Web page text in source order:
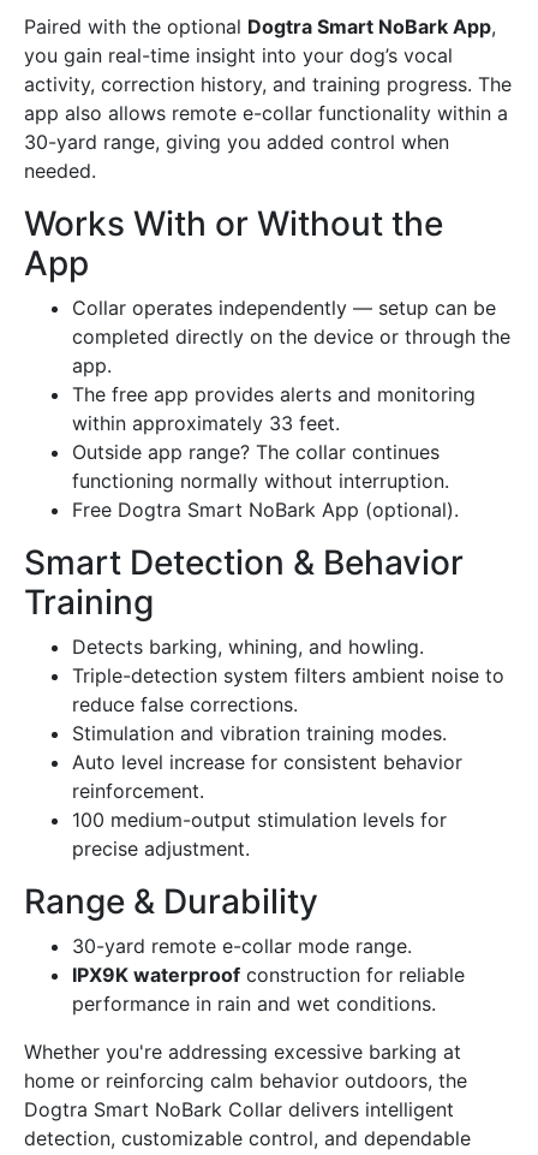
Paired with the optional Dogtra Smart NoBark App,
you gain real-time insight into your dog’s vocal
activity, correction history, and training progress. The
app also allows remote e-collar functionality within a
30-yard range, giving you added control when
needed.
Works With or Without the
App
Collar operates independently — setup can be
completed directly on the device or through the
app.
The free app provides alerts and monitoring
within approximately 33 feet.
Outside app range? The collar continues
functioning normally without interruption.
Free Dogtra Smart NoBark App (optional).
Smart Detection & Behavior
Training
Detects barking, whining, and howling.
Triple-detection system filters ambient noise to
reduce false corrections.
Stimulation and vibration training modes.
Auto level increase for consistent behavior
reinforcement.
100 medium-output stimulation levels for
precise adjustment.
Range & Durability
30-yard remote e-collar mode range.
IPX9K waterproof construction for reliable
performance in rain and wet conditions.
Whether you're addressing excessive barking at
home or reinforcing calm behavior outdoors, the
Dogtra Smart NoBark Collar delivers intelligent
detection, customizable control, and dependable